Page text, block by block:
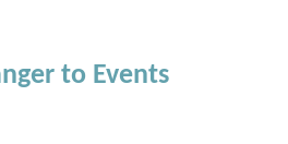
to Events